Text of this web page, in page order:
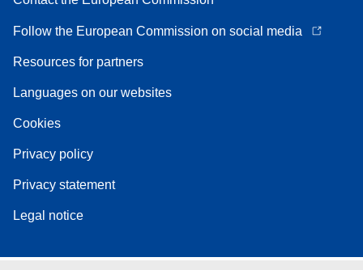
Follow the European Commission on social media
Resources for partners
Languages on our websites
Cookies
Privacy policy
Privacy statement
Legal notice